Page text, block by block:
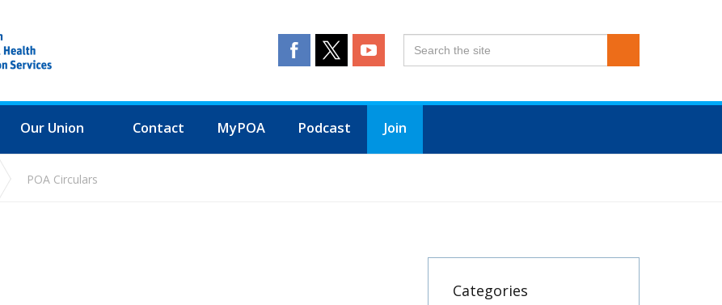
Our Union Contact MyPOA Podcast Join
POA Circulars
Categories